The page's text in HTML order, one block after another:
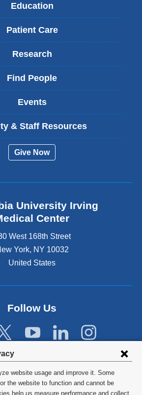
website usage and improve it. Some
the website to function and cannot be
help us measure performance and collect
Education
Patient Care
Research
Find People
Events
& Staff Resources
Give Now
University Irving
Center
West 168th Street
York, NY 10032
United States
Follow Us
Columbia University